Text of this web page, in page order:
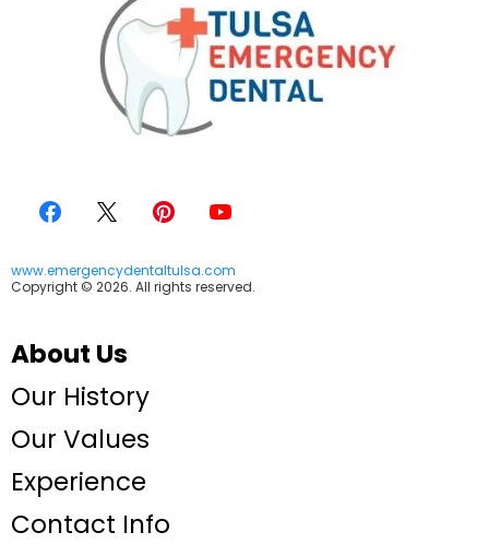
www.emergencydentaltulsa.com
Copyright © 2026. All rights reserved.
About Us
Our History
Our Values
Experience
Contact Info